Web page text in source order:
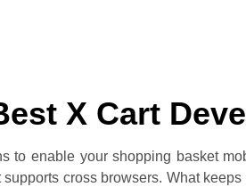
X Cart
to enable your shopping basket
cross browsers. What